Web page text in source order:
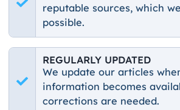
reputable sources, which
possible.
REGULARLY UPDATED
We update our articles
information becomes
corrections are needed.